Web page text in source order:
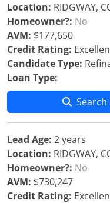
Location: RIDGWAY,
Homeowner?: No
AVM: $177,650
Credit Rating:
Candidate Type:
Loan Type:
Search
Lead Age: 2 years
Location: RIDGWAY,
Homeowner?: No
AVM: $730,247
Credit Rating: